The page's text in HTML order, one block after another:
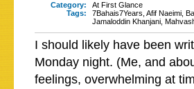
Category:
At First Glance
Tags:
7Bahais7Years Afif Naeimi
Jamaloddin Khanjani
I should likely have been
Monday night. (Me, and
feelings, overwhelming at